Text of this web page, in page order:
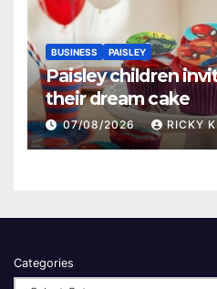
BUSINESS PAISLEY
Paisley children
their dream cake
07/08/2026 RICKY
Categories